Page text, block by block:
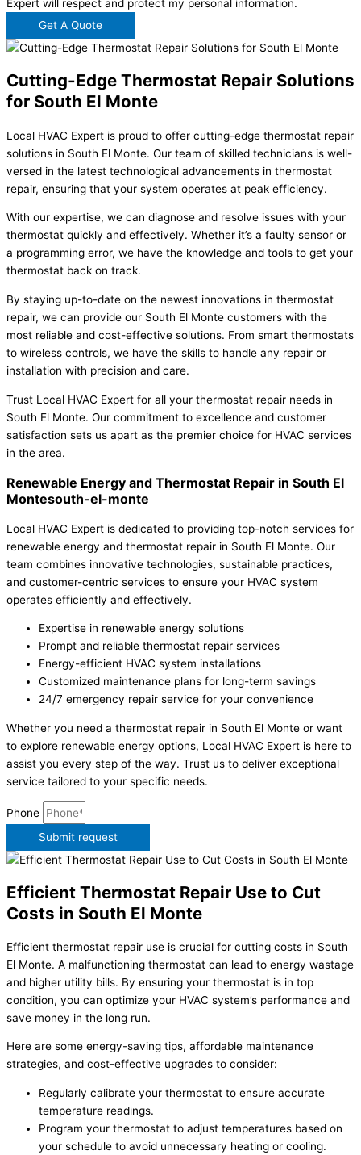
Expert will respect and protect my personal information.
Get A Quote
Cutting-Edge Thermostat Repair Solutions
for South El Monte
Local HVAC Expert is proud to offer cutting-edge thermostat repair
solutions in South El Monte. Our team of skilled technicians is well-
versed in the latest technological advancements in thermostat
repair, ensuring that your system operates at peak efficiency.
With our expertise, we can diagnose and resolve issues with your
thermostat quickly and effectively. Whether it’s a faulty sensor or
a programming error, we have the knowledge and tools to get your
thermostat back on track.
By staying up-to-date on the newest innovations in thermostat
repair, we can provide our South El Monte customers with the
most reliable and cost-effective solutions. From smart thermostats
to wireless controls, we have the skills to handle any repair or
installation with precision and care.
Trust Local HVAC Expert for all your thermostat repair needs in
South El Monte. Our commitment to excellence and customer
satisfaction sets us apart as the premier choice for HVAC services
in the area.
Renewable Energy and Thermostat Repair in South El
Montesouth-el-monte
Local HVAC Expert is dedicated to providing top-notch services for
renewable energy and thermostat repair in South El Monte. Our
team combines innovative technologies, sustainable practices,
and customer-centric services to ensure your HVAC system
operates efficiently and effectively.
Expertise in renewable energy solutions
Prompt and reliable thermostat repair services
Energy-efficient HVAC system installations
Customized maintenance plans for long-term savings
24/7 emergency repair service for your convenience
Whether you need a thermostat repair in South El Monte or want
to explore renewable energy options, Local HVAC Expert is here to
assist you every step of the way. Trust us to deliver exceptional
service tailored to your specific needs.
Phone
Submit request
Efficient Thermostat Repair Use to Cut
Costs in South El Monte
Efficient thermostat repair use is crucial for cutting costs in South
El Monte. A malfunctioning thermostat can lead to energy wastage
and higher utility bills. By ensuring your thermostat is in top
condition, you can optimize your HVAC system’s performance and
save money in the long run.
Here are some energy-saving tips, affordable maintenance
strategies, and cost-effective upgrades to consider:
Regularly calibrate your thermostat to ensure accurate
temperature readings.
Program your thermostat to adjust temperatures based on
your schedule to avoid unnecessary heating or cooling.